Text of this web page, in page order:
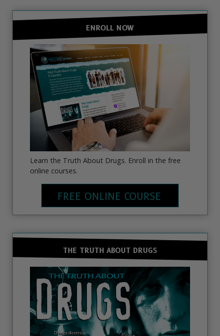
ENROLL NOW
Learn the Truth About Drugs. Enroll in the free
online courses.
FREE ONLINE COURSE
THE TRUTH ABOUT DRUGS